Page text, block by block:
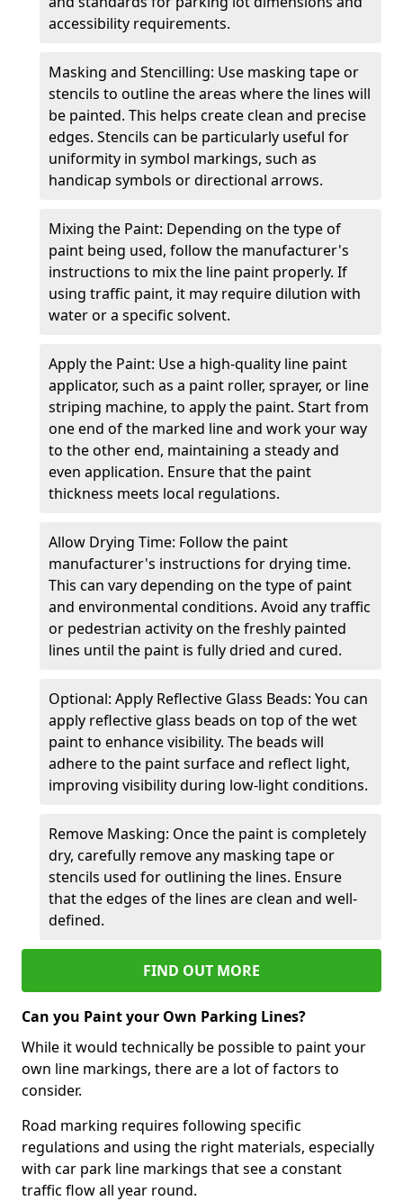
accessibility requirements.
Masking and Stencilling: Use masking tape or
stencils to outline the areas where the lines will
be painted. This helps create clean and precise
edges. Stencils can be particularly useful for
uniformity in symbol markings, such as
handicap symbols or directional arrows.
Mixing the Paint: Depending on the type of
paint being used, follow the manufacturer's
instructions to mix the line paint properly. If
using traffic paint, it may require dilution with
water or a specific solvent.
Apply the Paint: Use a high-quality line paint
applicator, such as a paint roller, sprayer, or line
striping machine, to apply the paint. Start from
one end of the marked line and work your way
to the other end, maintaining a steady and
even application. Ensure that the paint
thickness meets local regulations.
Allow Drying Time: Follow the paint
manufacturer's instructions for drying time.
This can vary depending on the type of paint
and environmental conditions. Avoid any traffic
or pedestrian activity on the freshly painted
lines until the paint is fully dried and cured.
Optional: Apply Reflective Glass Beads: You can
apply reflective glass beads on top of the wet
paint to enhance visibility. The beads will
adhere to the paint surface and reflect light,
improving visibility during low-light conditions.
Remove Masking: Once the paint is completely
dry, carefully remove any masking tape or
stencils used for outlining the lines. Ensure
that the edges of the lines are clean and well-
defined.
FIND OUT MORE
Can you Paint your Own Parking Lines?
While it would technically be possible to paint your
own line markings, there are a lot of factors to
consider.
Road marking requires following specific
regulations and using the right materials, especially
with car park line markings that see a constant
traffic flow all year round.